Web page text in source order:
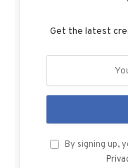
Get the latest
By signing up,